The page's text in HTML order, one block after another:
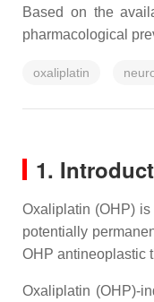
Based on the
pharmacological
oxaliplatin
1.
Oxaliplatin (OHP)
potentially
OHP antineoplastic
Oxaliplatin (OHP)-